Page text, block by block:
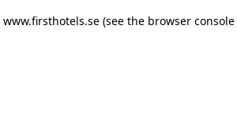
www.firsthotels.se (see the browser console